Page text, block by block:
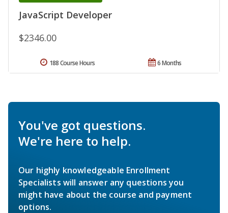
JavaScript Developer
$2346.00
6 Months
188 Course Hours
You've got questions.
We're here to help.
Our highly knowledgeable Enrollment
Specialists will answer any questions you
might have about the course and payment
options.